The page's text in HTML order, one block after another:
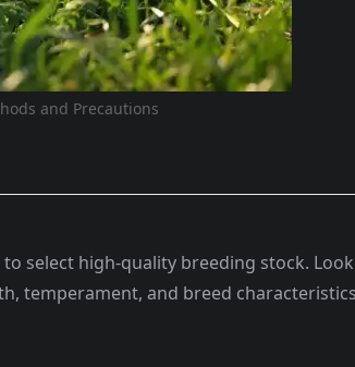
and Precautions
select high-quality breeding stock. Look
temperament, and breed